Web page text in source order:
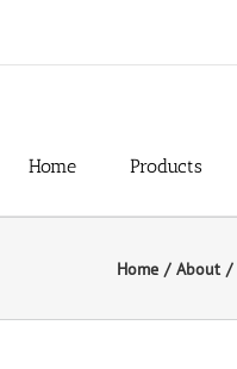
Home Products
Home About